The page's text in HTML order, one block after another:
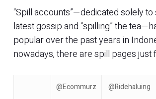
“Spill accounts”—dedicated solely to
latest gossip and “spilling” the
popular over the past years in
nowadays, there are spill pages just
@Ecommurz @Ridehaluing